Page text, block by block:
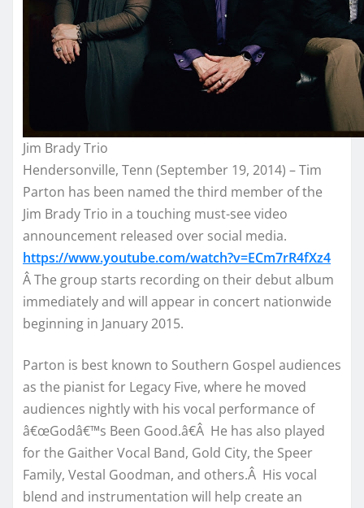
Jim Brady Trio
Hendersonville, Tenn (September 19, 2014) – Tim
Parton has been named the third member of the
Jim Brady Trio in a touching must-see video
announcement released over social media.
https://www.youtube.com/watch?v=ECm7rR4fXz4
Â The group starts recording on their debut album
immediately and will appear in concert nationwide
beginning in January 2015.
Parton is best known to Southern Gospel audiences
as the pianist for Legacy Five, where he moved
audiences nightly with his vocal performance of
â€œGodâ€™s Been Good.â€Â He has also played
for the Gaither Vocal Band, Gold City, the Speer
Family, Vestal Goodman, and others.Â His vocal
blend and instrumentation will help create an